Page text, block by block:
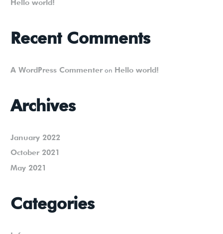
Hello world!
Recent Comments
A WordPress Commenteron Hello world!
Archives
January 2022
October 2021
May 2021
Categories